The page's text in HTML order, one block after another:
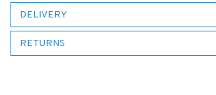
DELIVERY
RETURNS